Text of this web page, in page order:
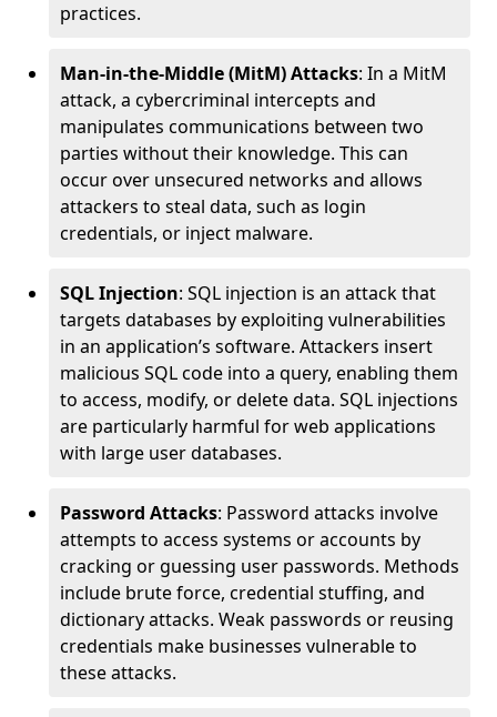
practices.
Man-in-the-Middle (MitM) Attacks: In a MitM
attack, a cybercriminal intercepts and
manipulates communications between two
parties without their knowledge. This can
occur over unsecured networks and allows
attackers to steal data, such as login
credentials, or inject malware.
SQL Injection: SQL injection is an attack that
targets databases by exploiting vulnerabilities
in an application’s software. Attackers insert
malicious SQL code into a query, enabling them
to access, modify, or delete data. SQL injections
are particularly harmful for web applications
with large user databases.
Password Attacks: Password attacks involve
attempts to access systems or accounts by
cracking or guessing user passwords. Methods
include brute force, credential stuffing, and
dictionary attacks. Weak passwords or reusing
credentials make businesses vulnerable to
these attacks.